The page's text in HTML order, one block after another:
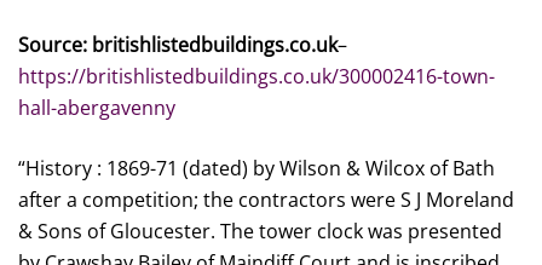
Source: britishlistedbuildings.co.uk–
https://britishlistedbuildings.co.uk/300002416-town-
hall-abergavenny
“History : 1869-71 (dated) by Wilson & Wilcox of Bath
after a competition; the contractors were S J Moreland
& Sons of Gloucester. The tower clock was presented